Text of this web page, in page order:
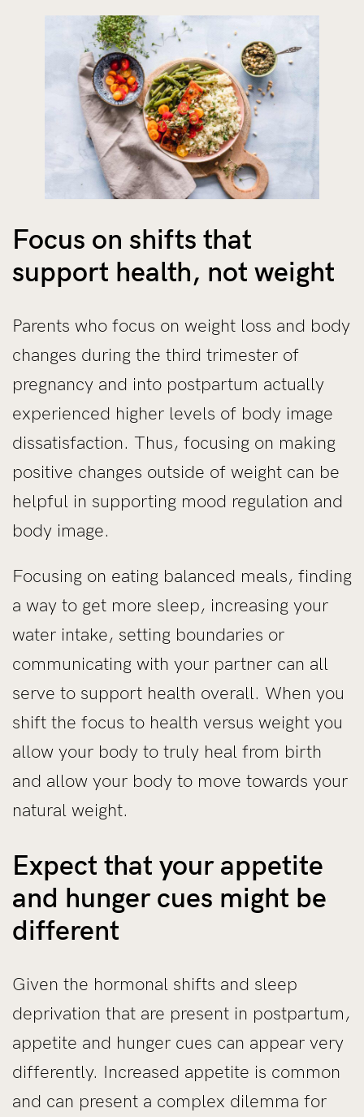
Focus on shifts that
support health, not weight
Parents who focus on weight loss and body
changes during the third trimester of
pregnancy and into postpartum actually
experienced higher levels of body image
dissatisfaction. Thus, focusing on making
positive changes outside of weight can be
helpful in supporting mood regulation and
body image.
Focusing on eating balanced meals, finding
a way to get more sleep, increasing your
water intake, setting boundaries or
communicating with your partner can all
serve to support health overall. When you
shift the focus to health versus weight you
allow your body to truly heal from birth
and allow your body to move towards your
natural weight.
Expect that your appetite
and hunger cues might be
different
Given the hormonal shifts and sleep
deprivation that are present in postpartum,
appetite and hunger cues can appear very
differently. Increased appetite is common
and can present a complex dilemma for